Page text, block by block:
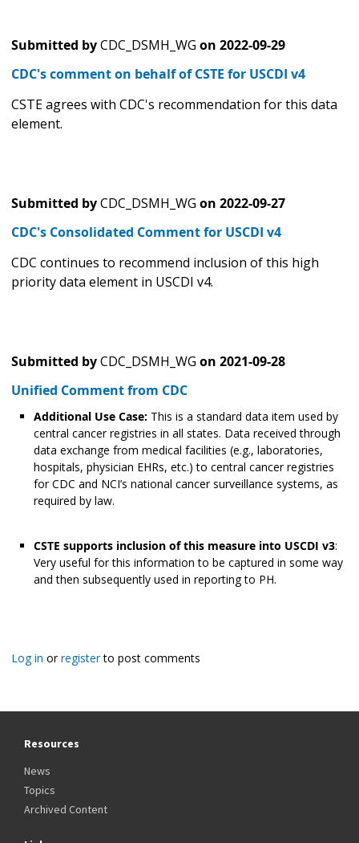
Submitted byCDC_DSMH_WG on 2022-09-29
CDC's comment on behalf of CSTE for USCDI v4
CSTE agrees with CDC's recommendation for this data
element.
Submitted byCDC_DSMH_WG on 2022-09-27
CDC's Consolidated Comment for USCDI v4
CDC continues to recommend inclusion of this high
priority data element in USCDI v4.
Submitted byCDC_DSMH_WG on 2021-09-28
Unified Comment from CDC
Additional Use Case: This is a standard data item used by
central cancer registries in all states. Data received through
data exchange from medical facilities (e.g., laboratories,
hospitals, physician EHRs, etc.) to central cancer registries
for CDC and NCI’s national cancer surveillance systems, as
required by law.
CSTE supports inclusion of this measure into USCDI v3:
Very useful for this information to be captured in some way
and then subsequently used in reporting to PH.
Log in orregisterto post comments
Resources
News
Topics
Archived Content